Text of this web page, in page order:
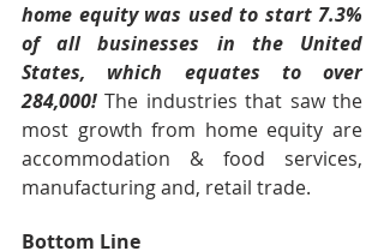
home equity was used to start 7.3%
of all businesses in the United
States, which equates to over
284,000! The industries that saw the
most growth from home equity are
accommodation & food services,
manufacturing and, retail trade.
Bottom Line